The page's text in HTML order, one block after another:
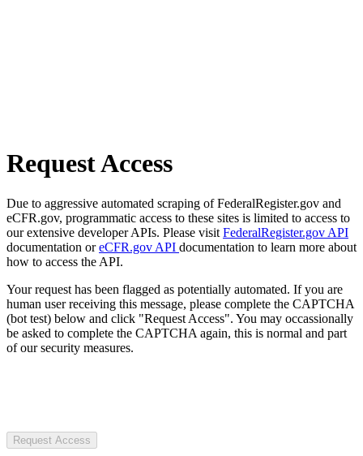
Request Access
Due to aggressive automated scraping of FederalRegister.gov and
eCFR.gov, programmatic access to these sites is limited to access to
our extensive developer APIs. Please visit FederalRegister.gov API
documentation oreCFR.gov API documentation to learn more about
how to access the API.
Your request has been flagged as potentially automated. If you are
human user receiving this message, please complete the CAPTCHA
(bot test) below and click "Request Access". You may occassionally
be asked to complete the CAPTCHA again, this is normal and part
of our security measures.
Request Access